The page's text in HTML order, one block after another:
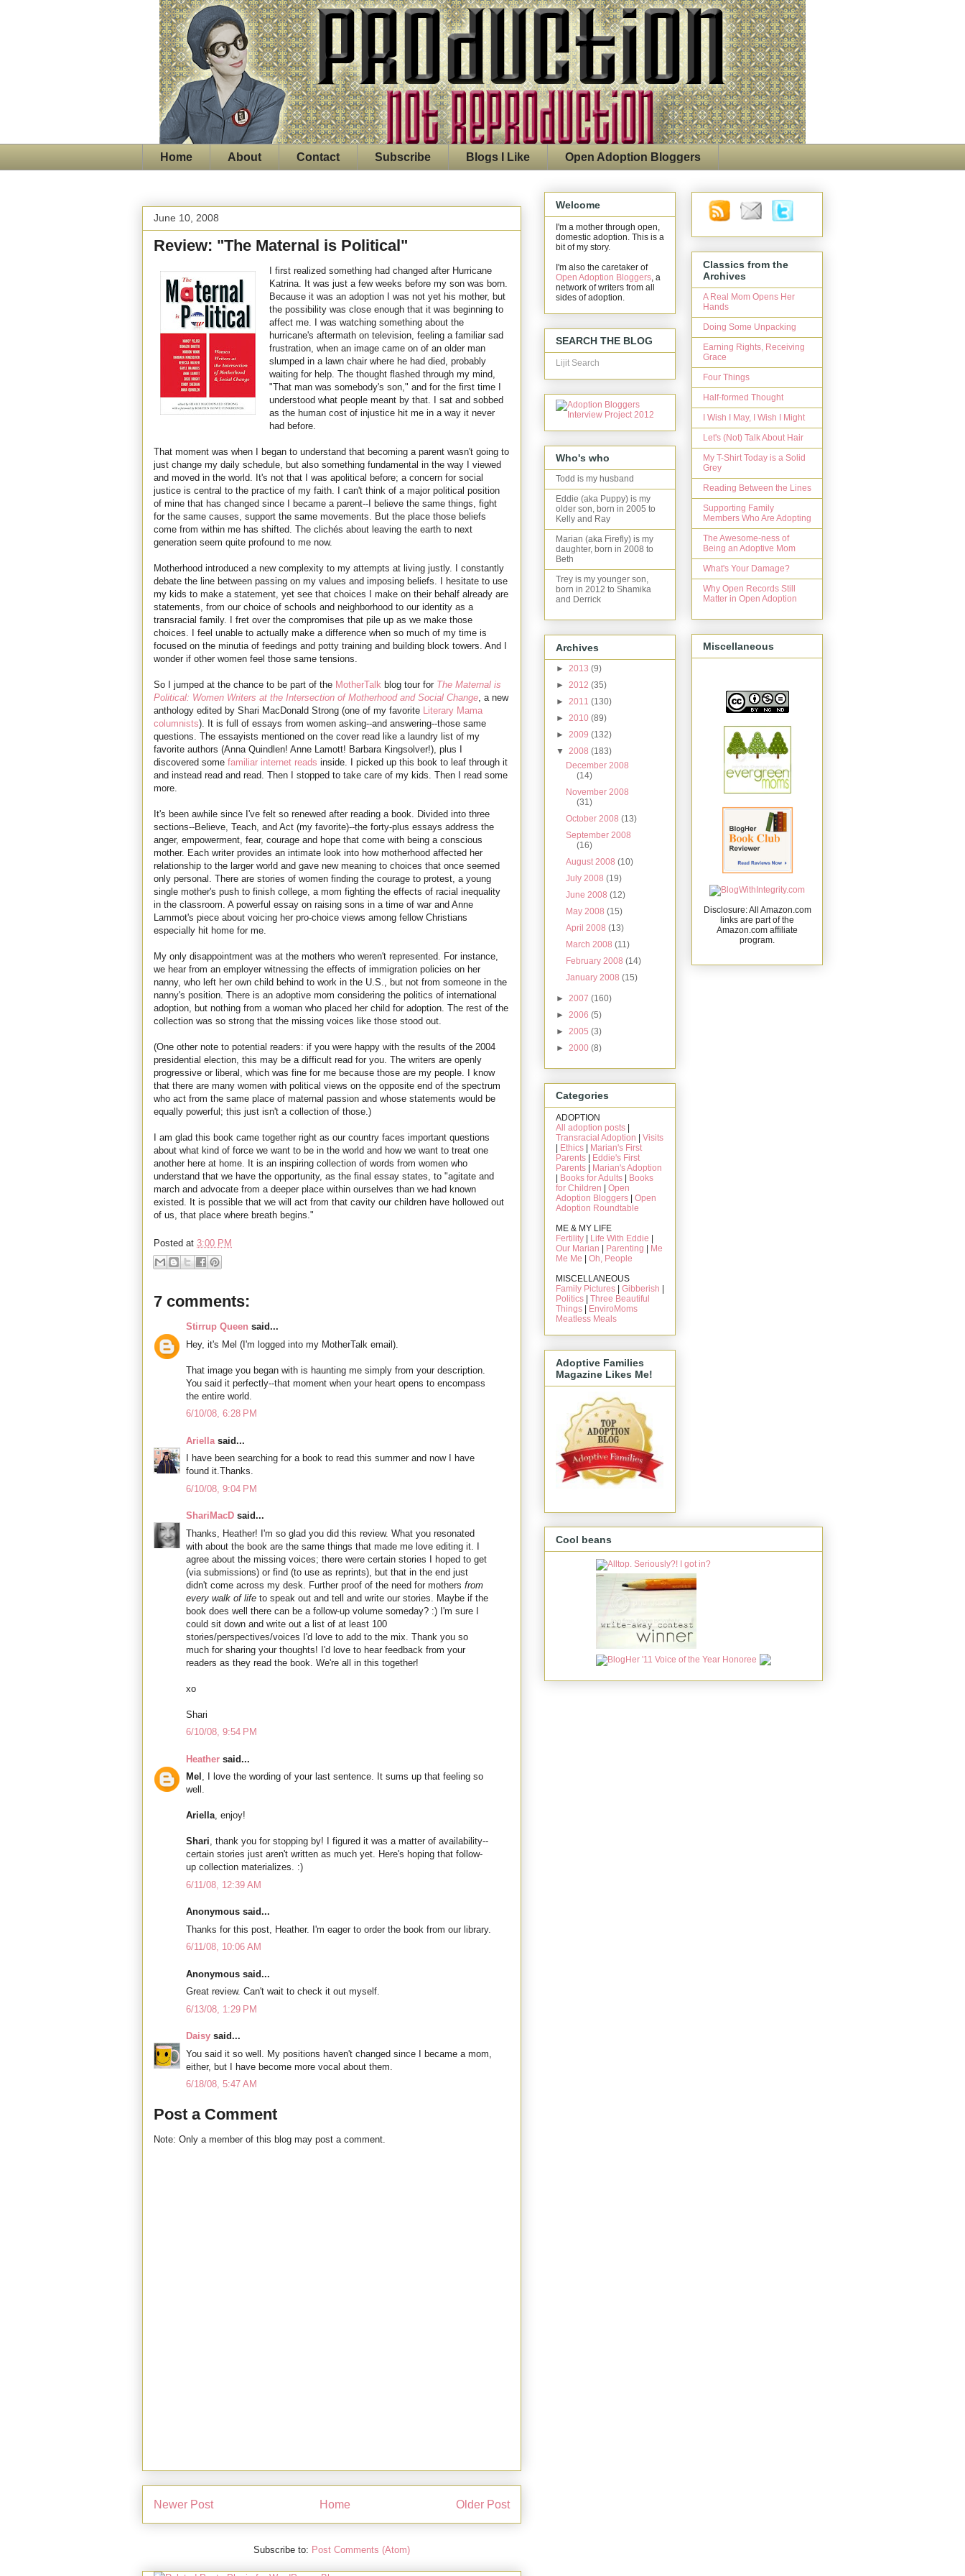
Home About Contact Subscribe Blogs I Like Open Adoption Bloggers
June 10, 2008
Review: "The Maternal is Political"
I first realized something had changed after Hurricane
Katrina. It was just a few weeks before my son was born.
Because it was an adoption I was not yet his mother, but
the possibility was close enough that it was beginning to
affect me. I was watching something about the
hurricane's aftermath on television, feeling a familiar sad
frustration, when an image came on of an older man
slumped in a lawn chair where he had died, probably
waiting for help. The thought flashed through my mind,
"That man was somebody's son," and for the first time I
understood what people meant by that. I sat and sobbed
as the human cost of injustice hit me in a way it never
had before.
That moment was when I began to understand that becoming a parent wasn't going to
just change my daily schedule, but also something fundamental in the way I viewed
and moved in the world. It's not that I was apolitical before; a concern for social
justice is central to the practice of my faith. I can't think of a major political position
of mine that has changed since I became a parent--I believe the same things, fight
for the same causes, support the same movements. But the place those beliefs
come from within me has shifted. The clichés about leaving the earth to next
generation seem quite profound to me now.
Motherhood introduced a new complexity to my attempts at living justly. I constantly
debate the line between passing on my values and imposing beliefs. I hesitate to use
my kids to make a statement, yet see that choices I make on their behalf already are
statements, from our choice of schools and neighborhood to our identity as a
transracial family. I fret over the compromises that pile up as we make those
choices. I feel unable to actually make a difference when so much of my time is
focused on the minutia of feedings and potty training and building block towers. And I
wonder if other women feel those same tensions.
So I jumped at the chance to be part of the MotherTalk blog tour for The Maternal is
Political: Women Writers at the Intersection of Motherhood and Social Change, a new
anthology edited by Shari MacDonald Strong (one of my favorite Literary Mama
columnists). It is full of essays from women asking--and answering--those same
questions. The essayists mentioned on the cover read like a laundry list of my
favorite authors (Anna Quindlen! Anne Lamott! Barbara Kingsolver!), plus I
discovered some familiar internet reads inside. I picked up this book to leaf through it
and instead read and read. Then I stopped to take care of my kids. Then I read some
more.
It's been awhile since I've felt so renewed after reading a book. Divided into three
sections--Believe, Teach, and Act (my favorite)--the forty-plus essays address the
anger, empowerment, fear, courage and hope that come with being a conscious
mother. Each writer provides an intimate look into how motherhood affected her
relationship to the larger world and gave new meaning to choices that once seemed
only personal. There are stories of women finding the courage to protest, a young
single mother's push to finish college, a mom fighting the effects of racial inequality
in the classroom. A powerful essay on raising sons in a time of war and Anne
Lammot's piece about voicing her pro-choice views among fellow Christians
especially hit home for me.
My only disappointment was at the mothers who weren't represented. For instance,
we hear from an employer witnessing the effects of immigration policies on her
nanny, who left her own child behind to work in the U.S., but not from someone in the
nanny's position. There is an adoptive mom considering the politics of international
adoption, but nothing from a woman who placed her child for adoption. The rest of the
collection was so strong that the missing voices like those stood out.
(One other note to potential readers: if you were happy with the results of the 2004
presidential election, this may be a difficult read for you. The writers are openly
progressive or liberal, which was fine for me because those are my people. I know
that there are many women with political views on the opposite end of the spectrum
who act from the same place of maternal passion and whose statements would be
equally powerful; this just isn't a collection of those.)
I am glad this book came together right as our country faces important questions
about what kind of force we want to be in the world and how we want to treat one
another here at home. It is an inspiring collection of words from women who
understand that we have the opportunity, as the final essay states, to "agitate and
march and advocate from a deeper place within ourselves than we had known
existed. It is possible that we will act from that cavity our children have hollowed out
of us, that place where breath begins."
Posted at 3:00 PM
7 comments:
Stirrup Queen said...
Hey, it's Mel (I'm logged into my MotherTalk email).
That image you began with is haunting me simply from your description.
You said it perfectly--that moment when your heart opens to encompass
the entire world.
6/10/08, 6:28 PM
Ariella said...
I have been searching for a book to read this summer and now I have
found it.Thanks.
6/10/08, 9:04 PM
ShariMacD said...
Thanks, Heather! I'm so glad you did this review. What you resonated
with about the book are the same things that made me love editing it. I
agree about the missing voices; there were certain stories I hoped to get
(via submissions) or find (to use as reprints), but that in the end just
didn't come across my desk. Further proof of the need for mothers from
every walk of life to speak out and tell and write our stories. Maybe if the
book does well there can be a follow-up volume someday? :) I'm sure I
could sit down and write out a list of at least 100
stories/perspectives/voices I'd love to add to the mix. Thank you so
much for sharing your thoughts! I'd love to hear feedback from your
readers as they read the book. We're all in this together!
xo
Shari
6/10/08, 9:54 PM
Heather said...
Mel , I love the wording of your last sentence. It sums up that feeling so
well.
Ariella, enjoy!
Shari, thank you for stopping by! I figured it was a matter of availability--
certain stories just aren't written as much yet. Here's hoping that follow-
up collection materializes. :)
6/11/08, 12:39 AM
Anonymous said...
Thanks for this post, Heather. I'm eager to order the book from our library.
6/11/08, 10:06 AM
Anonymous said...
Great review. Can't wait to check it out myself.
6/13/08, 1:29 PM
Daisy said...
You said it so well. My positions haven't changed since I became a mom,
either, but I have become more vocal about them.
6/18/08, 5:47 AM
Post a Comment
Note: Only a member of this blog may post a comment.
Newer Post Older Post
Home
Subscribe to: Post Comments (Atom)
Welcome
I'm a mother through open,
domestic adoption. This is a
bit of my story.
I'm also the caretaker of
Open Adoption Bloggers , a
network of writers from all
sides of adoption.
SEARCH THE BLOG
Lijit Search
Who's who
Todd is my husband
Eddie (aka Puppy) is my
older son, born in 2005 to
Kelly and Ray
Marian (aka Firefly) is my
daughter, born in 2008 to
Beth
Trey is my younger son,
born in 2012 to Shamika
and Derrick
Archives
► 2013 (9)
► 2012 (35)
► 2011 (130)
► 2010 (89)
► 2009 (132)
▼ 2008 (183)
December 2008
(14)
November 2008
(31)
October 2008(13)
September 2008
(16)
August 2008(10)
July 2008(19)
June 2008(12)
May 2008(15)
April 2008(13)
March 2008(11)
February 2008(14)
January 2008(15)
► 2007 (160)
► 2006 (5)
► 2005 (3)
► 2000 (8)
Categories
ADOPTION
All adoption posts
Transracial Adoption
Visits
Ethics
Marian's First
Parents
Eddie's First
Parents
Marian's Adoption
Books for Adults
Books
for Children
Open
Adoption Bloggers
Open
Adoption Roundtable
ME & MY LIFE
Fertility
Life With Eddie
Our Marian
Parenting
Me
Me Me
Oh, People
MISCELLANEOUS
Family Pictures
Gibberish
Politics
Three Beautiful
Things
EnviroMoms
Meatless Meals
Adoptive Families
Magazine Likes Me!
Classics from the
Archives
A Real Mom Opens Her
Hands
Doing Some Unpacking
Earning Rights, Receiving
Grace
Four Things
Half-formed Thought
I Wish I May, I Wish I Might
Let's (Not) Talk About Hair
My T-Shirt Today is a Solid
Grey
Reading Between the Lines
Supporting Family
Members Who Are Adopting
The Awesome-ness of
Being an Adoptive Mom
What's Your Damage?
Why Open Records Still
Matter in Open Adoption
Miscellaneous
Disclosure: All Amazon.com
links are part of the
Amazon.com affiliate
program.
Cool beans